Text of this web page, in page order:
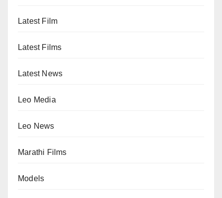
Latest Film
Latest Films
Latest News
Leo Media
Leo News
Marathi Films
Models